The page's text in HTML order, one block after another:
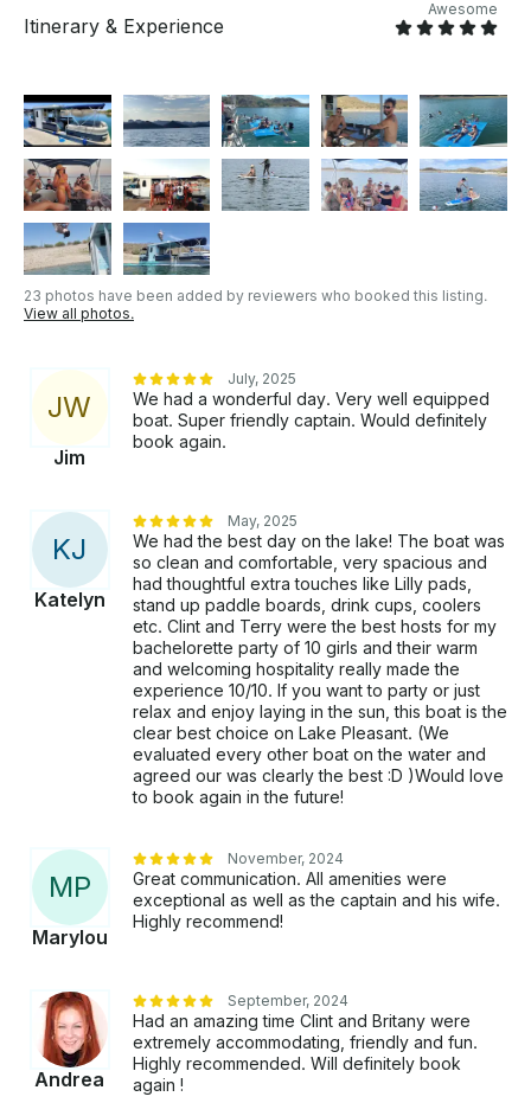
Bridal showers - Baby showers - Family outings -
Company parties - Anniversaries - Birthdays - Any
can also arrange for your transportation, please ask
as soon as possible to ensure availability. PLEASE
NOTE THAT OUR MAXIMUM PERSON CAPACITY
IS 12 PASSENGERS, 10 IS MOST COMFORTABLE.
Ou boat only goes out with our captains.
Itinerary & Experience
Awesome
23 photos have been added by reviewers who booked this listing.
View all photos.
JW
Jim
July, 2025
We had a wonderful day. Very well equipped
boat. Super friendly captain. Would definitely
book again.
KJ
Katelyn
May, 2025
We had the best day on the lake! The boat was
so clean and comfortable, very spacious and
had thoughtful extra touches like Lilly pads,
stand up paddle boards, drink cups, coolers
etc. Clint and Terry were the best hosts for my
bachelorette party of 10 girls and their warm
and welcoming hospitality really made the
experience 10/10. If you want to party or just
relax and enjoy laying in the sun, this boat is the
clear best choice on Lake Pleasant. (We
evaluated every other boat on the water and
agreed our was clearly the best :D )Would love
to book again in the future!
MP
Marylou
November, 2024
Great communication. All amenities were
exceptional as well as the captain and his wife.
Highly recommend!
Andrea
September, 2024
Had an amazing time Clint and Britany were
extremely accommodating, friendly and fun.
Highly recommended. Will definitely book
again !